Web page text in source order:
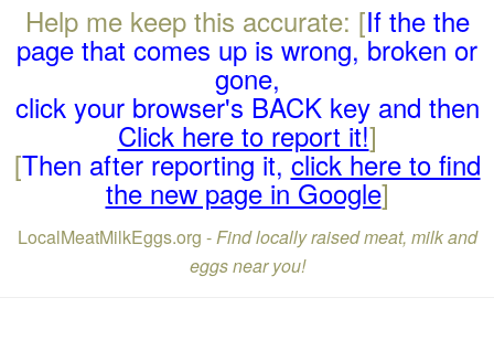
Help me keep this accurate: [If the the
page that comes up is wrong, broken or
gone,
click your browser's BACK key and then
Click here to report it!]
[Then after reporting it,click here to find
the new page in Google]
LocalMeatMilkEggs.org -Find locally raised meat, milk and
eggs near you!